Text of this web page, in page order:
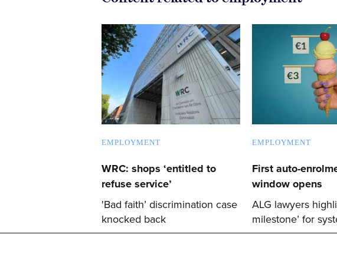
EMPLOYMENT
WRC: shops ‘entitled to
refuse service’
'Bad faith’ discrimination case
knocked back
EMPLOYMENT
First auto-
window opens
ALG lawyers
milestone’ for